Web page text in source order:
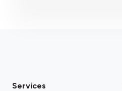
Services